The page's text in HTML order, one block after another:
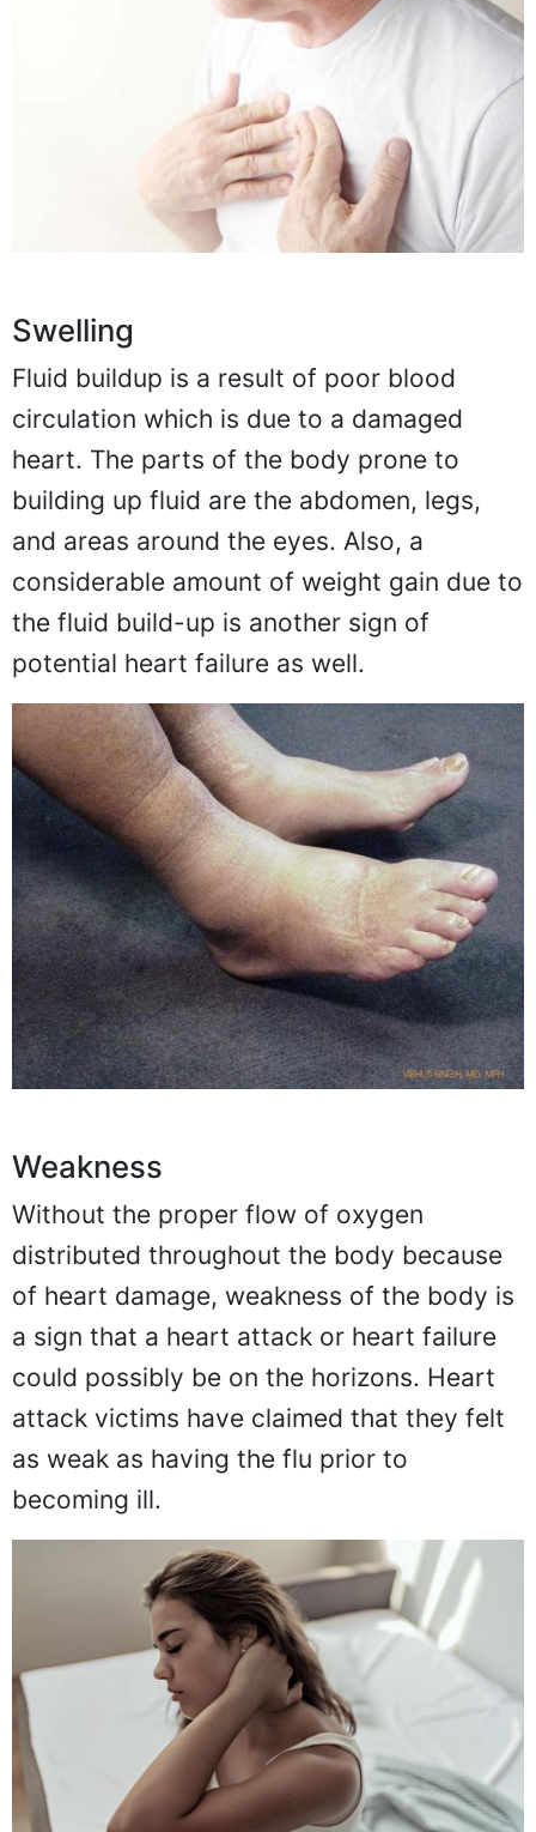
Swelling
Fluid buildup is a result of poor blood
circulation which is due to a damaged
heart. The parts of the body prone to
building up fluid are the abdomen, legs,
and areas around the eyes. Also, a
considerable amount of weight gain due to
the fluid build-up is another sign of
potential heart failure as well.
Weakness
Without the proper flow of oxygen
distributed throughout the body because
of heart damage, weakness of the body is
a sign that a heart attack or heart failure
could possibly be on the horizons. Heart
attack victims have claimed that they felt
as weak as having the flu prior to
becoming ill.